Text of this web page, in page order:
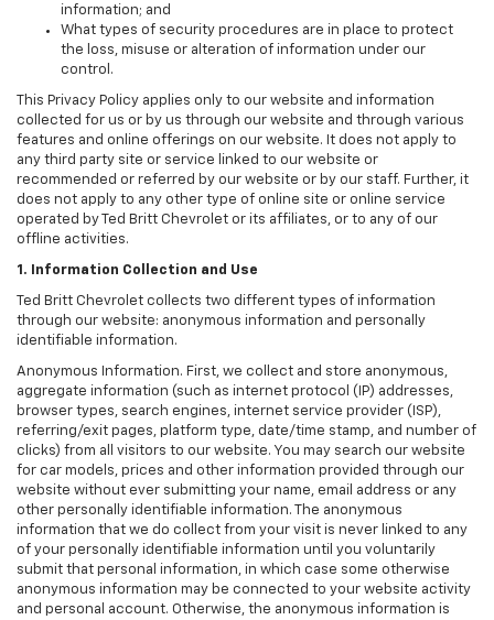
information; and
What types of security procedures are in place to protect
the loss, misuse or alteration of information under our
control.
This Privacy Policy applies only to our website and information
collected for us or by us through our website and through various
features and online offerings on our website. It does not apply to
any third party site or service linked to our website or
recommended or referred by our website or by our staff. Further, it
does not apply to any other type of online site or online service
operated by Ted Britt Chevrolet or its affiliates, or to any of our
offline activities.
1. Information Collection and Use
Ted Britt Chevrolet collects two different types of information
through our website: anonymous information and personally
identifiable information.
Anonymous Information. First, we collect and store anonymous,
aggregate information (such as internet protocol (IP) addresses,
browser types, search engines, internet service provider (ISP),
referring/exit pages, platform type, date/time stamp, and number of
clicks) from all visitors to our website. You may search our website
for car models, prices and other information provided through our
website without ever submitting your name, email address or any
other personally identifiable information. The anonymous
information that we do collect from your visit is never linked to any
of your personally identifiable information until you voluntarily
submit that personal information, in which case some otherwise
anonymous information may be connected to your website activity
and personal account. Otherwise, the anonymous information is